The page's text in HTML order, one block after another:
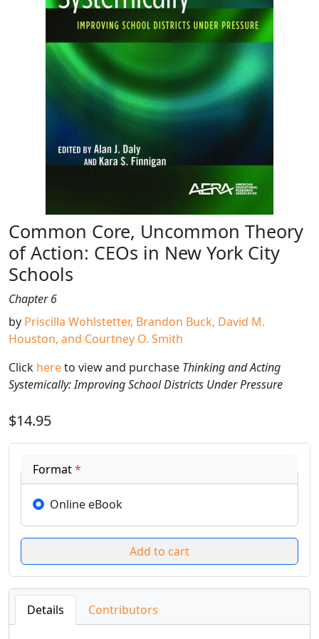
Common Core, Uncommon Theory
of Action: CEOs in New York City
Schools
Chapter 6
by Priscilla Wohlstetter, Brandon Buck, David M.
Houston, and Courtney O. Smith
Click hereto view and purchase Thinking and Acting
Systemically: Improving School Districts Under Pressure
$14.95
Format*
Online eBook
Details Contributors